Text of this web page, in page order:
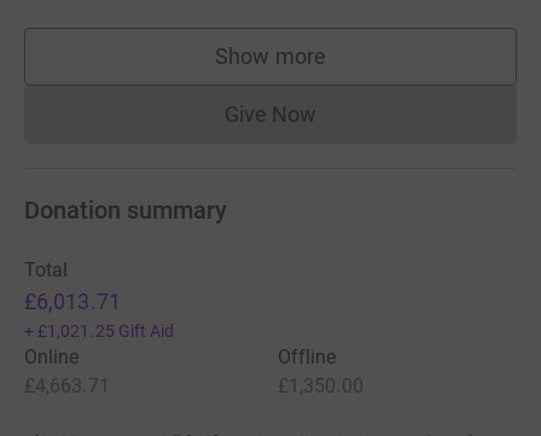
Show more
supporters
Give NowDonations cannot currently
Donation summary
Total
£6,013.71
+ £1,021.25 Gift Aid
Online
£4,663.71
Offline
£1,350.00